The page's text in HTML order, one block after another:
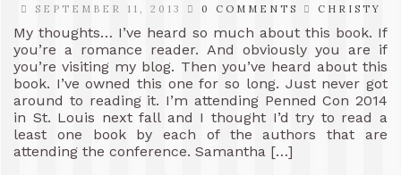
SEPTEMBER 11, 2013 0 COMMENTS CHRISTY
My thoughts… I’ve heard so much about this book. If
you’re a romance reader. And obviously you are if
you’re visiting my blog. Then you’ve heard about this
book. I’ve owned this one for so long. Just never got
around to reading it. I’m attending Penned Con 2014
in St. Louis next fall and I thought I’d try to read a
least one book by each of the authors that are
attending the conference. Samantha […]